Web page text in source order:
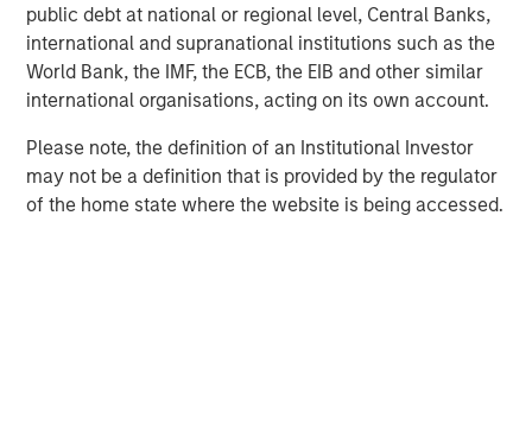
public debt at national or regional level, Central Banks,
international and supranational institutions such as the
World Bank, the IMF, the ECB, the EIB and other similar
international organisations, acting on its own account.
Please note, the definition of an Institutional Investor
may not be a definition that is provided by the regulator
of the home state where the website is being accessed.
When Epic Fury began, investors were naturally unclear
about how things would proceed. As such, risk was
quickly reduced, as they believed downside (left-tail)
risks largely outweighed the upside (right-tail) risks.
Because the left tail was fatter than the right tail, the
balance point of the distribution finished at a lower price.